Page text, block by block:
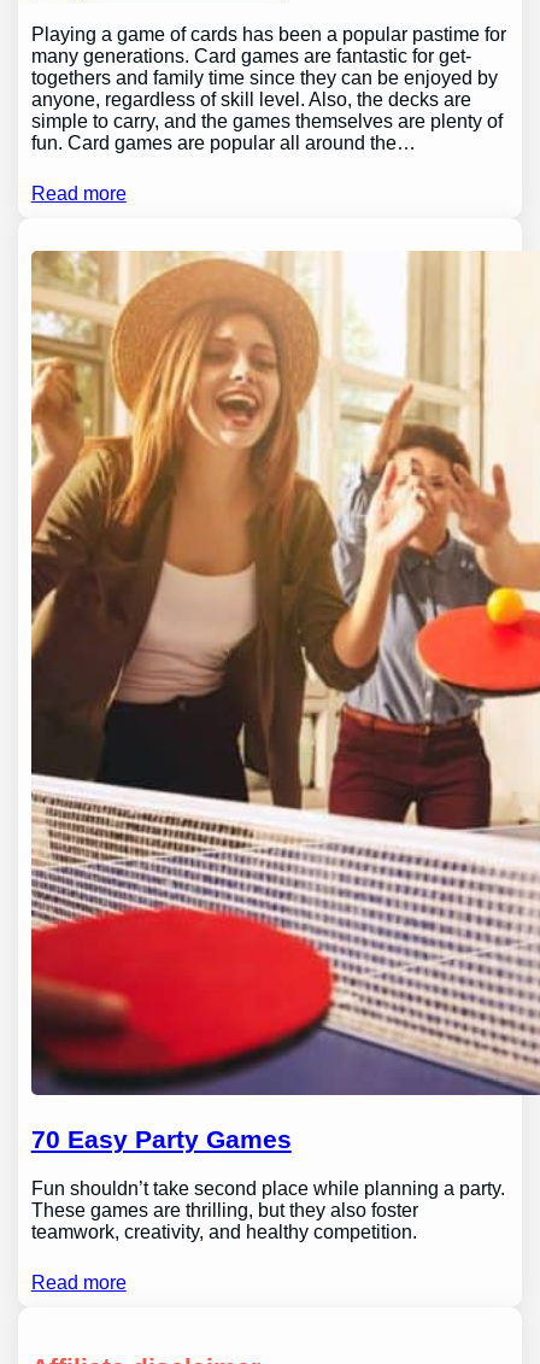
Playing a game of cards has been a popular pastime for
many generations. Card games are fantastic for get-
togethers and family time since they can be enjoyed by
anyone, regardless of skill level. Also, the decks are
simple to carry, and the games themselves are plenty of
fun. Card games are popular all around the…
Read more
70 Easy Party Games
Fun shouldn’t take second place while planning a party.
These games are thrilling, but they also foster
teamwork, creativity, and healthy competition.
Read more